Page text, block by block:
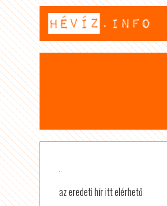
.
az eredeti hír itt elérhető